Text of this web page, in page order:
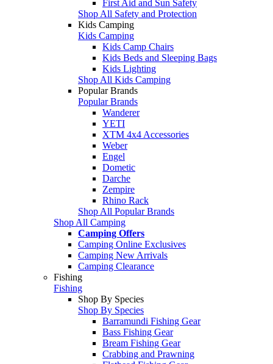
First Aid and Sun Safety
Shop All Safety and Protection
Kids Camping
Kids Camping
Kids Camp Chairs
Kids Beds and Sleeping Bags
Kids Lighting
Shop All Kids Camping
Popular Brands
Popular Brands
Wanderer
YETI
XTM 4x4 Accessories
Weber
Engel
Dometic
Darche
Zempire
Rhino Rack
Shop All Popular Brands
Shop All Camping
Camping Offers
Camping Online Exclusives
Camping New Arrivals
Camping Clearance
Fishing
Fishing
Shop By Species
Shop By Species
Barramundi Fishing Gear
Bass Fishing Gear
Bream Fishing Gear
Crabbing and Prawning